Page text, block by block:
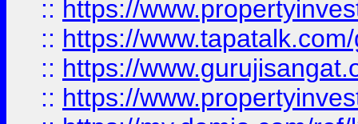
:: https://
:: https://
:: https://
:: https://